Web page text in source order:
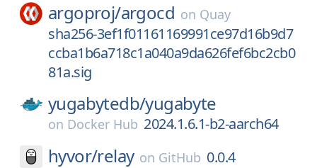
argoproj/argocd on Quay
sha256-3ef1f01161169991ce97d16b9d7
ccba1b6a718c1a040a9da626fef6bc2cb0
81a.sig
yugabytedb/yugabyte
on Docker Hub 2024.1.6.1-b2-aarch64
hyvor/relay on GitHub 0.0.4